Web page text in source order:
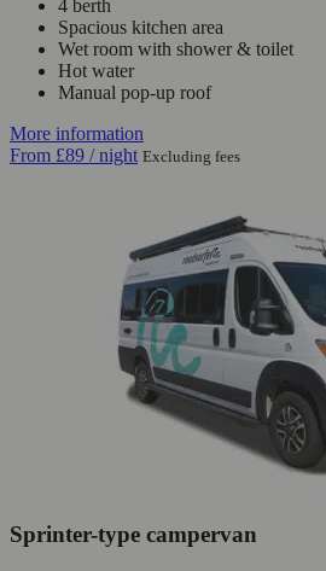
4 berth
Spacious kitchen area
Wet room with shower & toilet
Hot water
Manual pop-up roof
More information
From £89 / night Excluding fees
Sprinter-type campervan